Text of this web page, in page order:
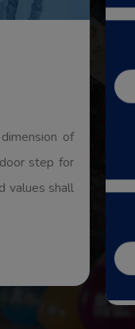
for
and dignity..